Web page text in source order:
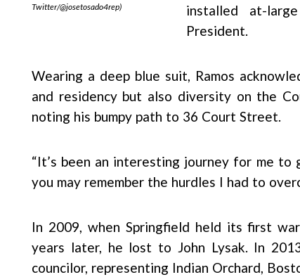
Twitter/@josetosado4rep)
installed at-
President.
Wearing a deep blue suit, Ramos
and residency but also diversity on the
noting his bumpy path to 36 Court Street.
“It’s been an interesting journey for me
you may remember the hurdles I had to
In 2009, when Springfield held its first
years later, he lost to John Lysak. In
councilor, representing Indian Orchard,